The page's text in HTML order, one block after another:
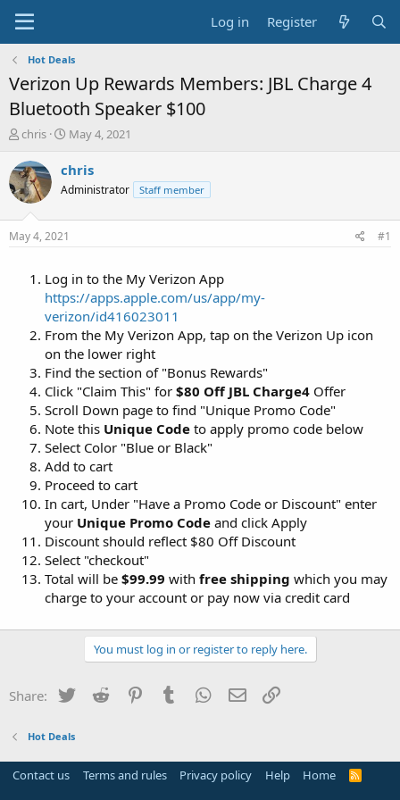
Log in Register
Hot Deals
Verizon Up Rewards Members: JBL Charge 4
Bluetooth Speaker $100
T
r
e
a
t
chris
S
a
t
May 4, 2021
chris
Administrator Staff member
May 4, 2021 #1
Log in to the My Verizon App
https://apps.apple.com/us/app/my-
verizon/id416023011
From the My Verizon App, tap on the Verizon Up icon
on the lower right
Find the section of "Bonus Rewards"
Click "Claim This" for $80 Off JBL Charge4 Offer
Scroll Down page to find "Unique Promo Code"
Note this Unique Code to apply promo code below
Select Color "Blue or Black"
Add to cart
Proceed to cart
In cart, Under "Have a Promo Code or Discount" enter
your Unique Promo Code and click Apply
Discount should reflect $80 Off Discount
Select "checkout"
Total will be $99.99 with free shipping which you may
charge to your account or pay now via credit card
You must log in or register to reply here.
Share: Twitter Reddit PinterestTumblr WhatsApp
Email
Hot Deals
Contact us Terms and rules Privacy policy Help Home
R